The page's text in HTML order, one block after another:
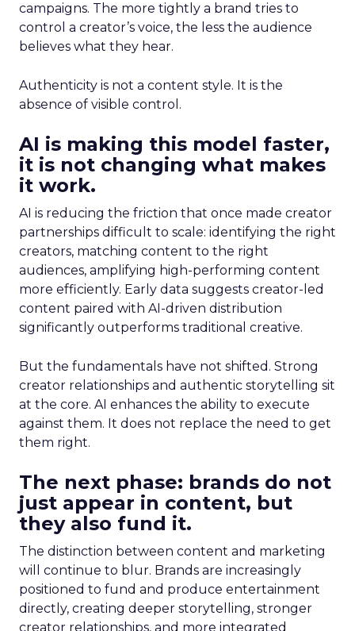
campaigns. The more tightly a brand tries to
control a creator’s voice, the less the audience
believes what they hear.
Authenticity is not a content style. It is the
absence of visible control.
AI is making this model faster,
it is not changing what makes
it work.
AI is reducing the friction that once made creator
partnerships difficult to scale: identifying the right
creators, matching content to the right
audiences, amplifying high-performing content
more efficiently. Early data suggests creator-led
content paired with AI-driven distribution
significantly outperforms traditional creative.
But the fundamentals have not shifted. Strong
creator relationships and authentic storytelling sit
at the core. AI enhances the ability to execute
against them. It does not replace the need to get
them right.
The next phase: brands do not
just appear in content, but
they also fund it.
The distinction between content and marketing
will continue to blur. Brands are increasingly
positioned to fund and produce entertainment
directly, creating deeper storytelling, stronger
creator relationships, and more integrated